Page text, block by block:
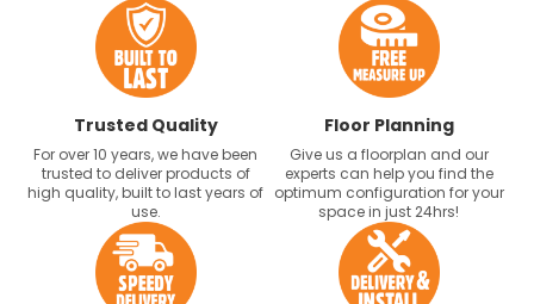
Trusted Quality
For over 10 years, we have been
trusted to deliver products of
high quality, built to last years of
use.
Floor Planning
Give us a floorplan and our
experts can help you find the
optimum configuration for your
space in just 24hrs!